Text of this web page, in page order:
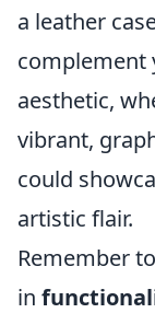
a leather
complement
aesthetic,
vibrant,
could
artistic flair.
Remember
in